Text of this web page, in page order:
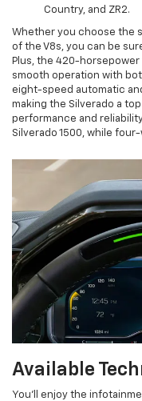
Country, and ZR2.
Whether you choose the
of the V8s, you can be
Plus, the 420-horsepower
smooth operation with
eight-speed automatic
making the Silverado a
performance and
Silverado 1500, while
Available
You’ll enjoy the